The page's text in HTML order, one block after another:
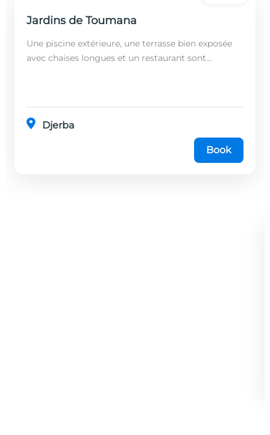
Jardins de Toumana
Une piscine extérieure, une terrasse bien exposée
avec chaises longues et un restaurant sont
Djerba
Book